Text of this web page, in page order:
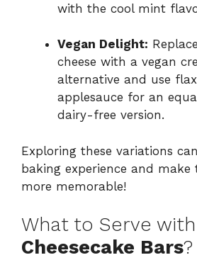
with the cool mint
Vegan Delight:
cheese with a vegan
alternative and use
applesauce for an
dairy-free version.
Exploring these variations
baking experience and make
more memorable!
What to Serve with
Cheesecake Bars?